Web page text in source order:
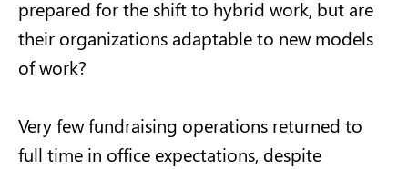
prepared for the shift to hybrid work, but are
their organizations adaptable to new models
of work?
Very few fundraising operations returned to
full time in office expectations, despite